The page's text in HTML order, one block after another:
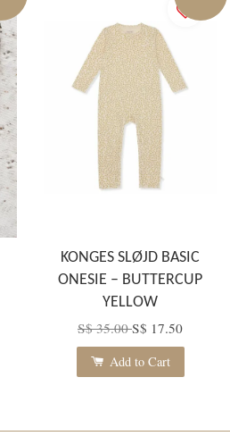
KONGES SLØJD BASIC
ONESIE – BUTTERCUP
YELLOW
S$ 35.00S$ 17.50
Add to Cart